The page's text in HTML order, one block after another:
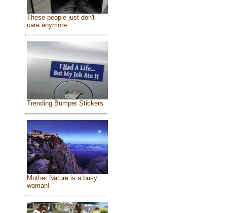
These people just don't
care anymore
Trending Bumper Stickers
Mother Nature is a busy
woman!